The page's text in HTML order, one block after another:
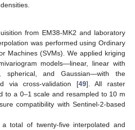
from EM38-MK2 and laboratory
was performed using Ordinary
Machines (SVMs). We applied kriging
models—linear, linear with
spherical, and Gaussian—with the
via cross-validation [49]. All raster
to a 0–1 scale and resampled to 10 m
compatibility with Sentinel-2-based
a total of twenty-five interpolated and